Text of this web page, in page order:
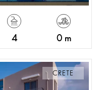
4 0 m
CRETE